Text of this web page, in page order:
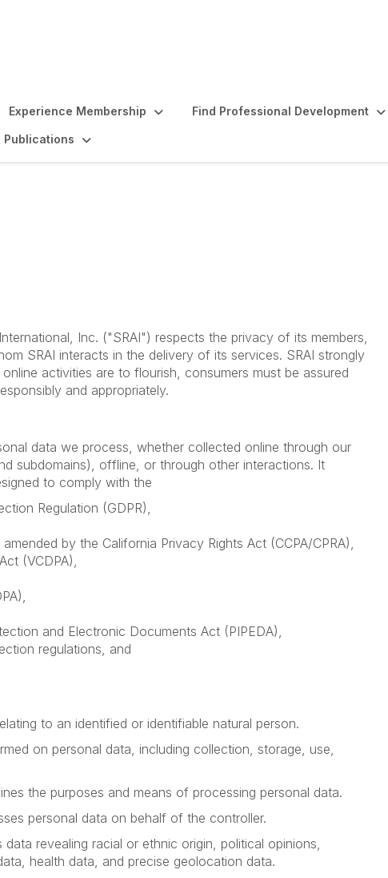
Experience Membership Find Professional Development
Publications
Inc. ("SRAI") respects the privacy of its members,
SRAI interacts in the delivery of its services. SRAI strongly
activities are to flourish, consumers must be assured
and appropriately.
data we process, whether collected online through our
subdomains), offline, or through other interactions. It
to comply with the
Regulation (GDPR),
by the California Privacy Rights Act (CCPA/CPRA),
(VCDPA),
and Electronic Documents Act (PIPEDA),
regulations, and
to an identified or identifiable natural person.
on personal data, including collection, storage, use,
the purposes and means of processing personal data.
personal data on behalf of the controller.
revealing racial or ethnic origin, political opinions,
health data, and precise geolocation data.